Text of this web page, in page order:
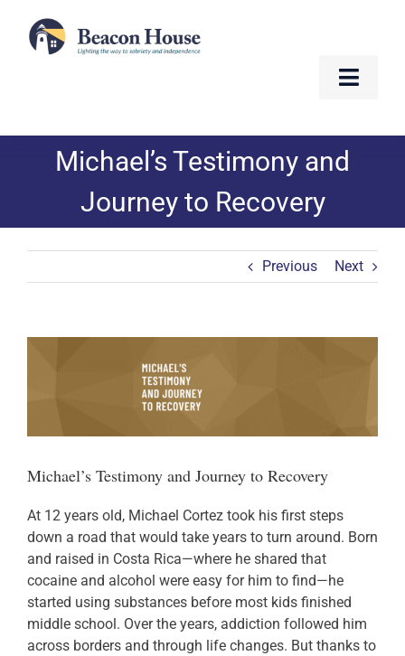
content
Toggle
Services
Golf Fundraiser
Michael’s Testimony and
Journey to Recovery
Previous Next
Michael’s Testimony and Journey to Recovery
At 12 years old, Michael Cortez took his first steps
down a road that would take years to turn around. Born
and raised in Costa Rica—where he shared that
cocaine and alcohol were easy for him to find—he
started using substances before most kids finished
middle school. Over the years, addiction followed him
across borders and through life changes. But thanks to